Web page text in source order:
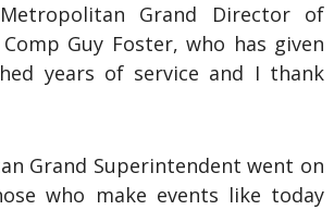
Grand Director of
Comp Guy Foster, who has given
years of service and I thank
Grand Superintendent went on
who make events like today